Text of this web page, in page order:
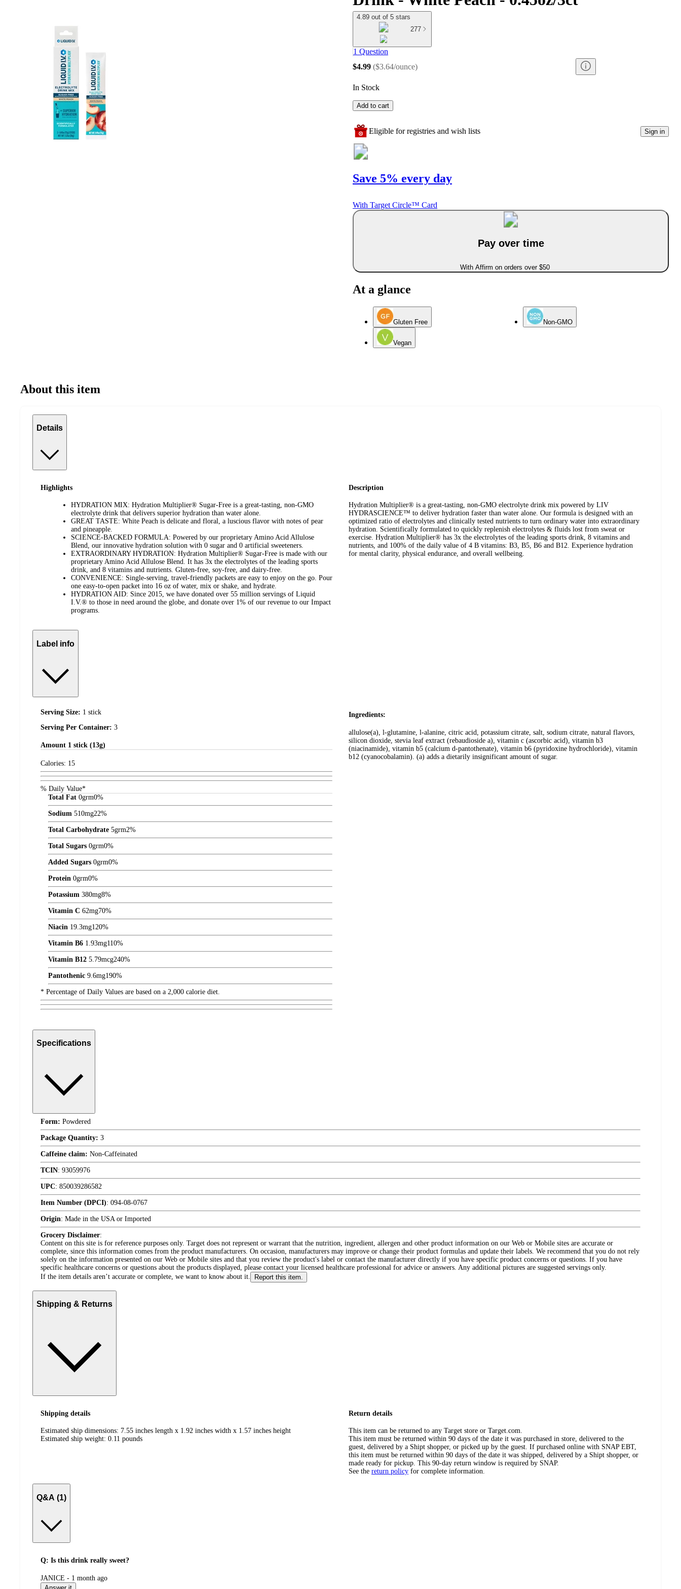
4.89 out of 5 stars
277
1 Question
$4.99 ($3.64/ounce)
In Stock
Add to cart
Eligible for registries and wish lists Sign in
Save 5% every day
With Target Circle™ Card
Pay over time
With Affirm on orders over $50
At a glance
Gluten Free Non-GMO
Vegan
About this item
Details
Highlights
HYDRATION MIX: Hydration Multiplier® Sugar-Free is a great-tasting, non-GMO
electrolyte drink that delivers superior hydration than water alone.
GREAT TASTE: White Peach is delicate and floral, a luscious flavor with notes of pear
and pineapple.
SCIENCE-BACKED FORMULA: Powered by our proprietary Amino Acid Allulose
Blend, our innovative hydration solution with 0 sugar and 0 artificial sweeteners.
EXTRAORDINARY HYDRATION: Hydration Multiplier® Sugar-Free is made with our
proprietary Amino Acid Allulose Blend. It has 3x the electrolytes of the leading sports
drink, and 8 vitamins and nutrients. Gluten-free, soy-free, and dairy-free.
CONVENIENCE: Single-serving, travel-friendly packets are easy to enjoy on the go. Pour
one easy-to-open packet into 16 oz of water, mix or shake, and hydrate.
HYDRATION AID: Since 2015, we have donated over 55 million servings of Liquid
I.V.® to those in need around the globe, and donate over 1% of our revenue to our Impact
programs.
Description
Hydration Multiplier® is a great-tasting, non-GMO electrolyte drink mix powered by LIV
HYDRASCIENCE™ to deliver hydration faster than water alone. Our formula is designed with an
optimized ratio of electrolytes and clinically tested nutrients to turn ordinary water into extraordinary
hydration. Scientifically formulated to quickly replenish electrolytes & fluids lost from sweat or
exercise. Hydration Multiplier® has 3x the electrolytes of the leading sports drink, 8 vitamins and
nutrients, and 100% of the daily value of 4 B vitamins: B3, B5, B6 and B12. Experience hydration
for mental clarity, physical endurance, and overall wellbeing.
Label info
Serving Size: 1 stick
Serving Per Container: 3
Amount 1 stick (13g)
Calories: 15
% Daily Value*
Total Fat 0grm0%
Sodium 510mg22%
Total Carbohydrate 5grm2%
Total Sugars 0grm0%
Added Sugars 0grm0%
Protein 0grm0%
Potassium 380mg8%
Vitamin C 62mg70%
Niacin 19.3mg120%
Vitamin B6 1.93mg110%
Vitamin B12 5.79mcg240%
Pantothenic 9.6mg190%
* Percentage of Daily Values are based on a 2,000 calorie diet.
Ingredients:
allulose(a), l-glutamine, l-alanine, citric acid, potassium citrate, salt, sodium citrate, natural flavors,
silicon dioxide, stevia leaf extract (rebaudioside a), vitamin c (ascorbic acid), vitamin b3
(niacinamide), vitamin b5 (calcium d-pantothenate), vitamin b6 (pyridoxine hydrochloride), vitamin
b12 (cyanocobalamin). (a) adds a dietarily insignificant amount of sugar.
Specifications
Form: Powdered
Package Quantity: 3
Caffeine claim: Non-Caffeinated
TCIN: 93059976
UPC: 850039286582
Item Number (DPCI): 094-08-0767
Origin: Made in the USA or Imported
Grocery Disclaimer:
Content on this site is for reference purposes only. Target does not represent or warrant that the nutrition, ingredient, allergen and other product information on our Web or Mobile sites are accurate or
complete, since this information comes from the product manufacturers. On occasion, manufacturers may improve or change their product formulas and update their labels. We recommend that you do not rely
solely on the information presented on our Web or Mobile sites and that you review the product's label or contact the manufacturer directly if you have specific product concerns or questions. If you have
specific healthcare concerns or questions about the products displayed, please contact your licensed healthcare professional for advice or answers. Any additional pictures are suggested servings only.
If the item details aren’t accurate or complete, we want to know about it.
Report this item.
Shipping & Returns
Shipping details
Estimated ship dimensions: 7.55 inches length x 1.92 inches width x 1.57 inches height
Estimated ship weight: 0.11 pounds
Return details
This item can be returned to any Target store or Target.com.
This item must be returned within 90 days of the date it was purchased in store, delivered to the
guest, delivered by a Shipt shopper, or picked up by the guest. If purchased online with SNAP EBT,
this item must be returned within 90 days of the date it was shipped, delivered by a Shipt shopper, or
made ready for pickup. This 90-day return window is required by SNAP.
See the return policy for complete information.
Q&A (1)
Q: Is this drink really sweet?
submitted
by
JANICE - 1 month ago